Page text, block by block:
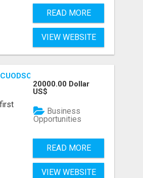
READ MORE
VIEW WEBSITE
20000.00 Dollar
US$
Business
Opportunities
READ MORE
VIEW WEBSITE